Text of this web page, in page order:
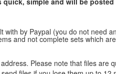
with by Paypal (you do not need
and not complete sets which
Please note that files